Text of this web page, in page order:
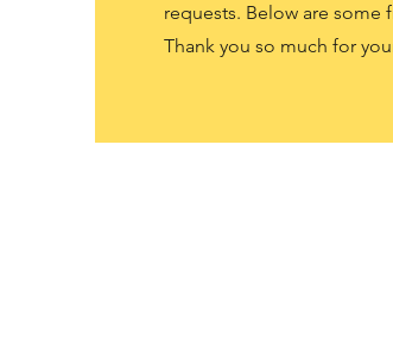
requests. Below are some
Thank you so much for